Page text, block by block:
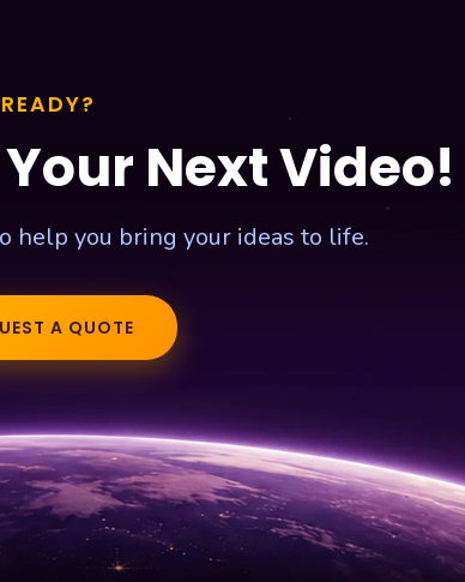
READY?
Next Video!
help you bring your ideas to life.
A QUOTE